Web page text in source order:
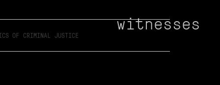
witnesses
OF CRIMINAL JUSTICE